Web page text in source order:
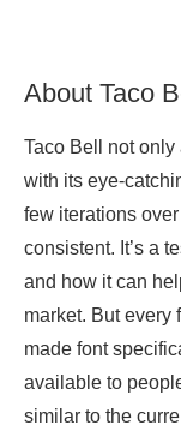
About Taco
Taco Bell not only
with its eye-
few iterations
consistent. It’s a
and how it can
market. But every
made font
available to
similar to the